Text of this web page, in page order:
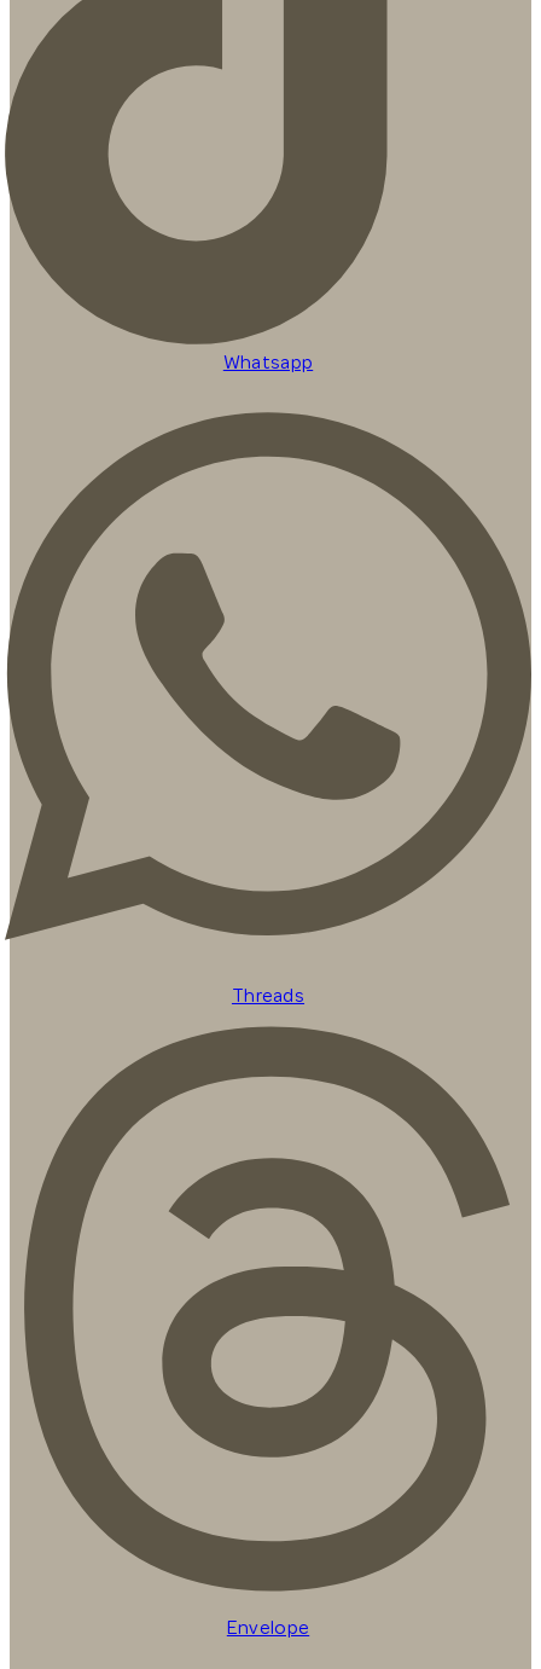
Whatsapp
Threads
Envelope